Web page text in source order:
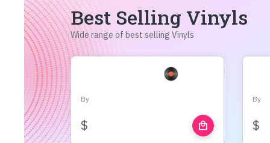
Best Selling Vinyls
Wide range of best selling Vinyls
By
$ local_mall
By
$